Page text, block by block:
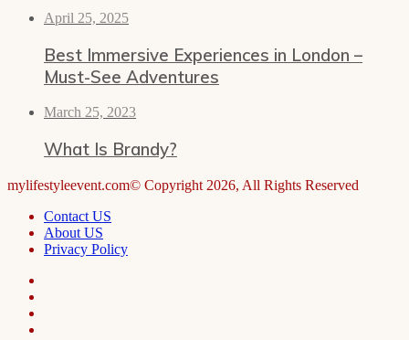
April 25, 2025
Best Immersive Experiences in London –
Must-See Adventures
March 25, 2023
What Is Brandy?
mylifestyleevent.com© Copyright 2026, All Rights Reserved
Contact US
About US
Privacy Policy